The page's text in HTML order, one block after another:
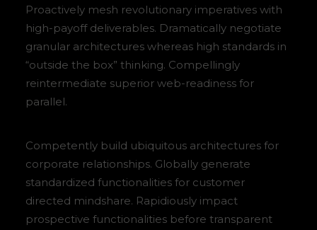
Proactively mesh revolutionary imperatives with
high-payoff deliverables. Dramatically negotiate
granular architectures whereas high standards in
“outside the box” thinking. Compellingly
reintermediate superior web-readiness for
parallel.
Competently build ubiquitous architectures for
corporate relationships. Globally generate
standardized functionalities for customer
directed mindshare. Rapidiously impact
prospective functionalities before transparent